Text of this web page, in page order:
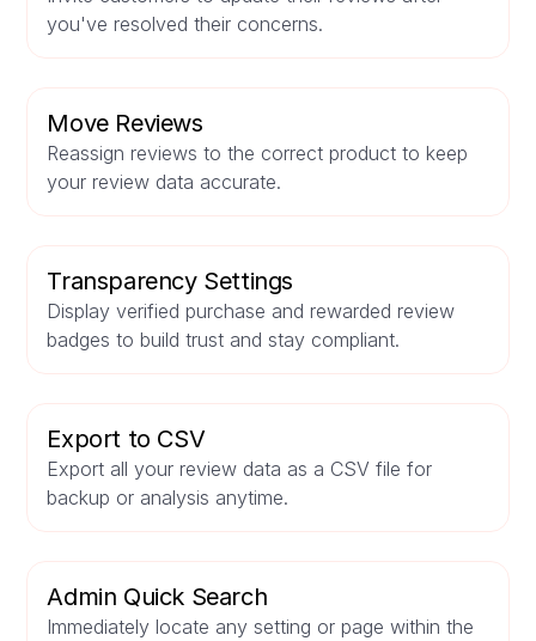
you've resolved their concerns.
Move Reviews
Reassign reviews to the correct product to keep
your review data accurate.
Transparency Settings
Display verified purchase and rewarded review
badges to build trust and stay compliant.
Export to CSV
Export all your review data as a CSV file for
backup or analysis anytime.
Admin Quick Search
Immediately locate any setting or page within the